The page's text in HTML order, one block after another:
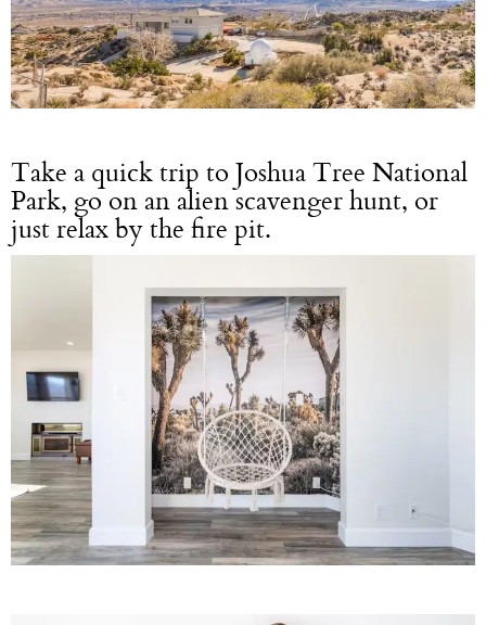
Take a quick trip to Joshua Tree National
Park, go on an alien scavenger hunt, or
just relax by the fire pit.